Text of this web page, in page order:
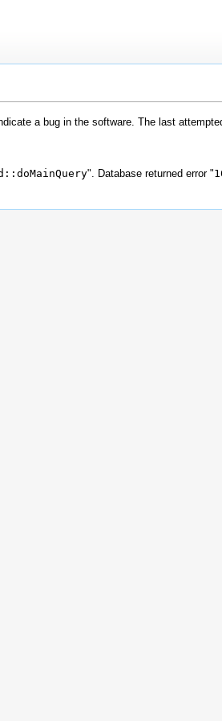
a bug in the software. The last
". Database returned error "